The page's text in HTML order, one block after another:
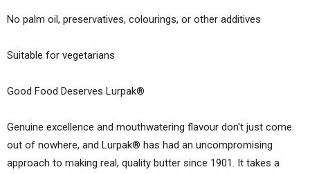
No palm oil, preservatives, colourings, or other additives
Suitable for vegetarians
Good Food Deserves Lurpak®
Genuine excellence and mouth­watering flavour don't just come
out of nowhere, and Lurpak® has had an uncompromising
approach to making real, quality butter since 1901. It takes a